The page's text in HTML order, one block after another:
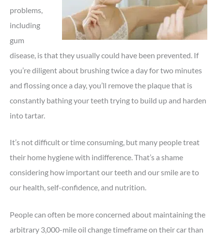
problems,
including
gum
disease, is that they usually could have been prevented. If
you’re diligent about brushing twice a day for two minutes
and flossing once a day, you’ll remove the plaque that is
constantly bathing your teeth trying to build up and harden
into tartar.
It’s not difficult or time consuming, but many people treat
their home hygiene with indifference. That’s a shame
considering how important our teeth and our smile are to
our health, self-confidence, and nutrition.
People can often be more concerned about maintaining the
arbitrary 3,000-mile oil change timeframe on their car than